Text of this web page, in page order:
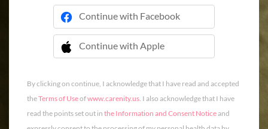
Continue with Facebook
Continue with Apple
 Continue with Apple
By clicking on continue, I acknowledge that I have read and accepted
theTerms of Useofwww.carenity.us. I also acknowledge that I have
read the points set out in the Information and Consent Noticeand